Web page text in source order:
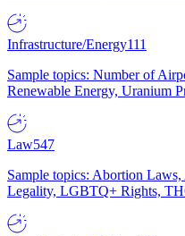
Infrastructure/Energy111
Sample topics: Number of
Renewable Energy, Uranium
Law547
Sample topics: Abortion
Legality, LGBTQ+ Rights,